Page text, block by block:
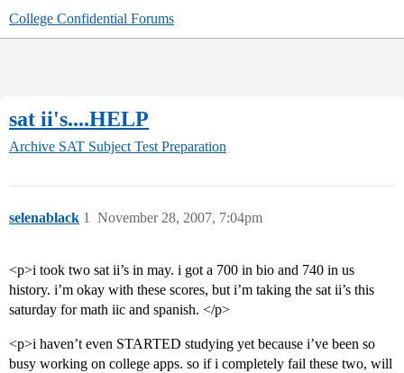
College Confidential Forums
sat ii's....HELP
Archive SAT Subject Test Preparation
selenablack November 28, 2007, 7:04pm
1
<p>i took two sat ii’s in may. i got a 700 in bio and 740 in us
history. i’m okay with these scores, but i’m taking the sat ii’s this
saturday for math iic and spanish. </p>
<p>i haven’t even STARTED studying yet because i’ve been so
busy working on college apps. so if i completely fail these two, will